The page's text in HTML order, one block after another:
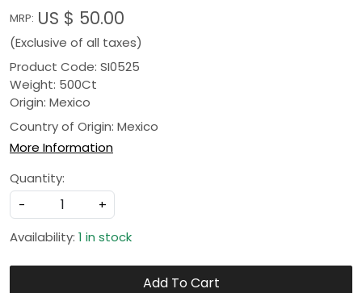
MRP: US $ 50.00
(Exclusive of all taxes)
Product Code: SI0525
Weight: 500Ct
Origin: Mexico
Country of Origin: Mexico
More Information
Quantity:
-
+
Availability: 1 in stock
Add To Cart